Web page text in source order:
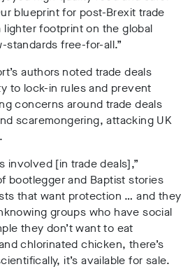
blueprint for post-Brexit trade
footprint on the global
free-for-all.”
authors noted trade deals
to lock-in rules and prevent
concerns around trade deals
scaremongering, attacking UK
involved [in trade deals],”
bootlegger and Baptist stories
that want protection … and they
groups who have social
they don’t want to eat
chlorinated chicken, there’s
it’s available for sale.